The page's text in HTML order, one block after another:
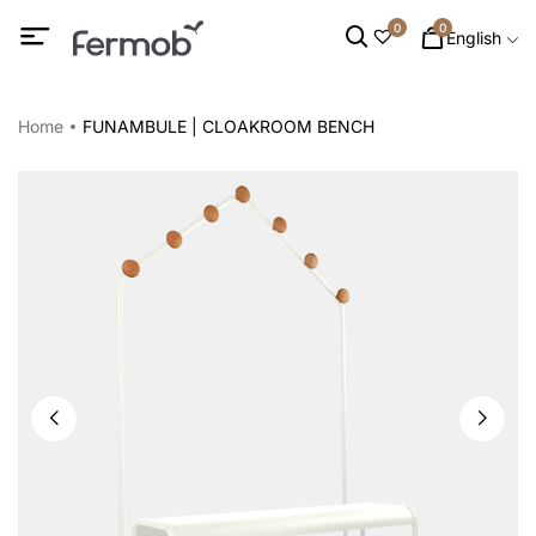
0 0English
Home FUNAMBULE | CLOAKROOM BENCH